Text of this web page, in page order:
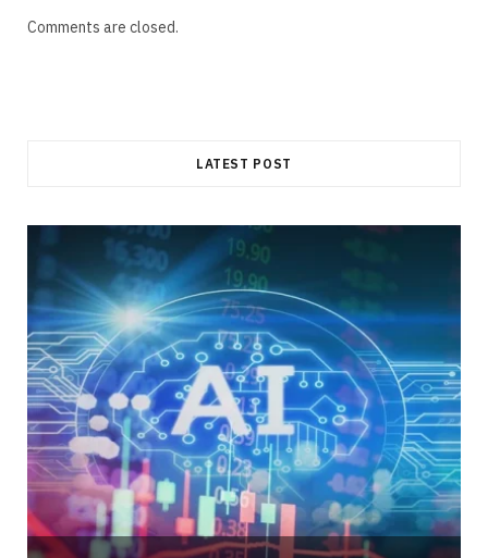
Comments are closed.
LATEST POST